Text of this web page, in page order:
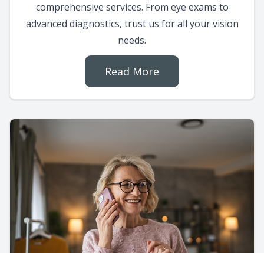
comprehensive services. From eye exams to
advanced diagnostics, trust us for all your vision
needs.
Read More